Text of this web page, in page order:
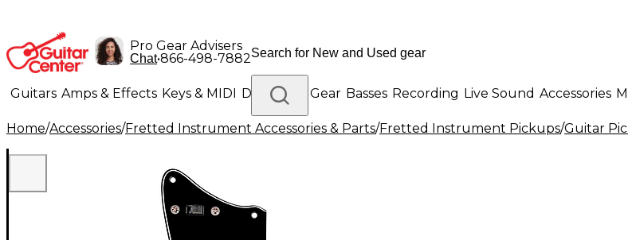
Pro Gear Advisers
Chat•866-498-7882
Guitars Amps & Effects Keys & MIDI Drums DJ Gear Basses Recording Live Sound Accessories
Lighting Band & Orchestra Platinum Gear
Home/Accessories/Fretted Instrument Accessories & Parts/Fretted Instrument Pickups/Guitar